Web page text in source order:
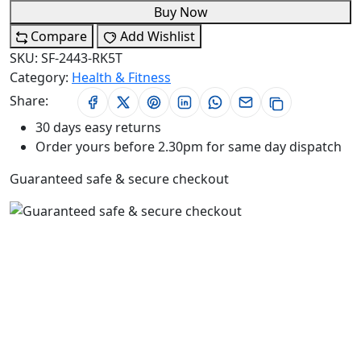
Buy Now
Compare
Add Wishlist
SKU: SF-2443-RK5T
Category: Health & Fitness
Share:
30 days easy returns
Order yours before 2.30pm for same day dispatch
Guaranteed safe & secure checkout